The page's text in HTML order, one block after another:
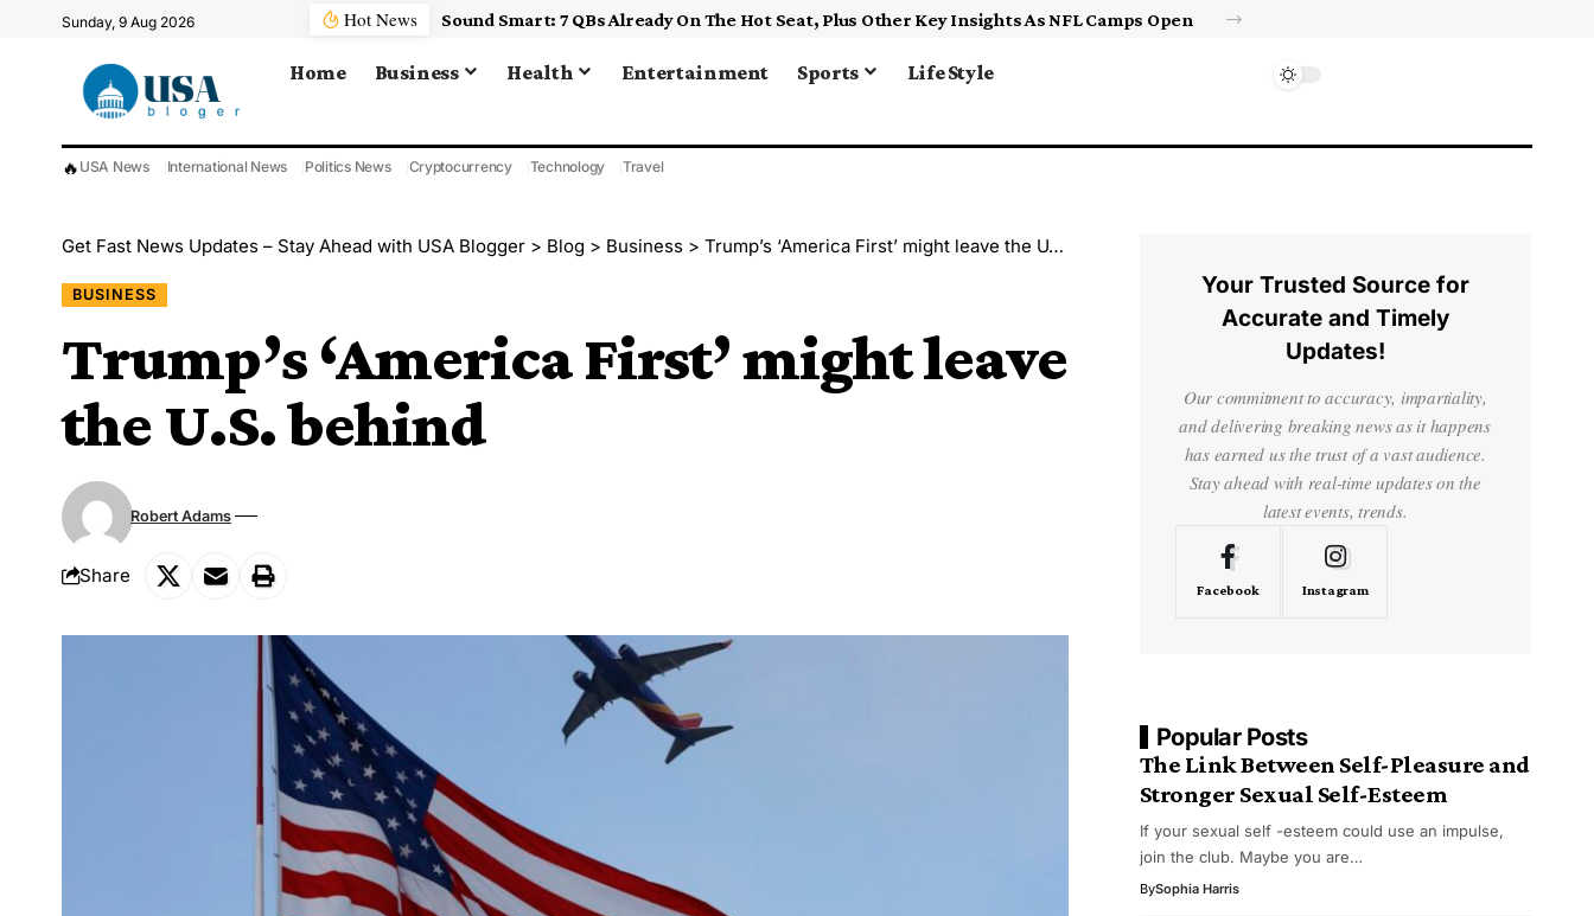
Sunday, 9 Aug 2026 Hot News
Other Key Insights As NFL Camps Open Israel’s approval of limited Gaza force a calculated manoeuvre, experts say | Benjamin Netanyahu News
Home Business Health Entertainment Sports Life Style
🔥 USA News International News Politics News Cryptocurrency Technology Travel
Get Fast News Updates – Stay Ahead with USA Blogger > Blog > Business > Trump’s ‘America First’ might leave the U.S. behind
BUSINESS
Trump’s ‘America First’ might leave
the U.S. behind
Robert Adams
Share
Your Trusted Source for
Accurate and Timely
Updates!
Our commitment to accuracy, impartiality,
and delivering breaking news as it happens
has earned us the trust of a vast audience.
Stay ahead with real-time updates on the
latest events, trends.
Facebook Instagram
Popular Posts
The Link Between Self-Pleasure and
Stronger Sexual Self-Esteem
If your sexual self -esteem could use an impulse,
join the club. Maybe you are…
BySophia Harris